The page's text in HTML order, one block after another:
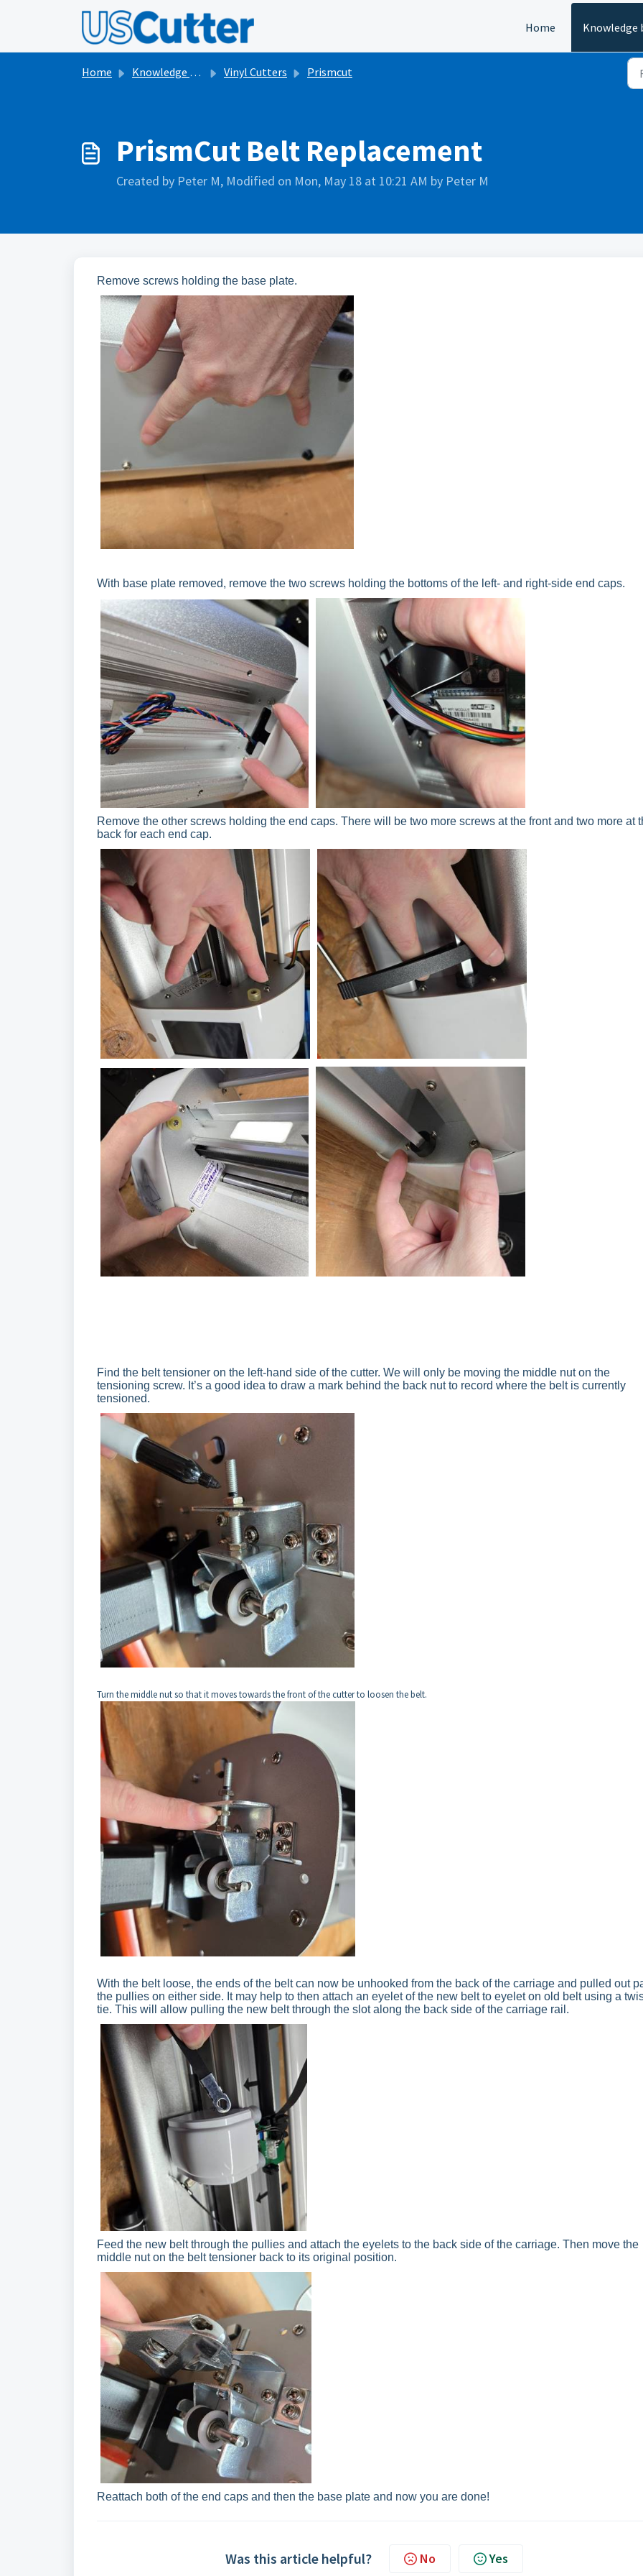
Skip to main content
Home
Knowledge
Home Knowledge base Vinyl Cutters Prismcut
PrismCut Belt Replacement
Created by Peter M, Modified on Mon, May 18 at 10:21 AM by Peter M
Remove screws holding the base plate.
With base plate removed, remove the two screws holding the bottoms of the left- and right-side end caps.
Remove the other screws holding the end caps. There will be two more screws at the front and two more at
back for each end cap.
Find the belt tensioner on the left-hand side of the cutter. We will only be moving the middle nut on the
tensioning screw. It’s a good idea to draw a mark behind the back nut to record where the belt is currently
tensioned.
Turn the middle nut so that it moves towards the front of the cutter to loosen the belt.
With the belt loose, the ends of the belt can now be unhooked from the back of the carriage and pulled out
the pullies on either side. It may help to then attach an eyelet of the new belt to eyelet on old belt using a
tie. This will allow pulling the new belt through the slot along the back side of the carriage rail.
Feed the new belt through the pullies and attach the eyelets to the back side of the carriage. Then move the
middle nut on the belt tensioner back to its original position.
Reattach both of the end caps and then the base plate and now you are done!
Was this article helpful? No Yes